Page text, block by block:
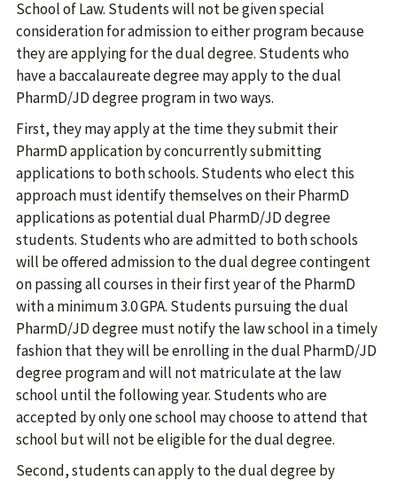
School of Law. Students will not be given special
consideration for admission to either program because
they are applying for the dual degree. Students who
have a baccalaureate degree may apply to the dual
PharmD/JD degree program in two ways.
First, they may apply at the time they submit their
PharmD application by concurrently submitting
applications to both schools. Students who elect this
approach must identify themselves on their PharmD
applications as potential dual PharmD/JD degree
students. Students who are admitted to both schools
will be offered admission to the dual degree contingent
on passing all courses in their first year of the PharmD
with a minimum 3.0 GPA. Students pursuing the dual
PharmD/JD degree must notify the law school in a timely
fashion that they will be enrolling in the dual PharmD/JD
degree program and will not matriculate at the law
school until the following year. Students who are
accepted by only one school may choose to attend that
school but will not be eligible for the dual degree.
Second, students can apply to the dual degree by